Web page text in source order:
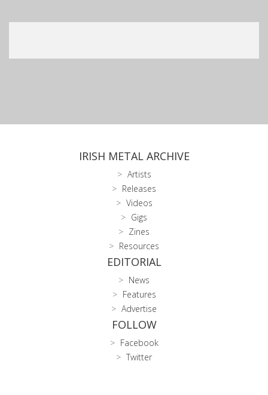
IRISH METAL ARCHIVE
Artists
Releases
Videos
Gigs
Zines
Resources
EDITORIAL
News
Features
Advertise
FOLLOW
Facebook
Twitter